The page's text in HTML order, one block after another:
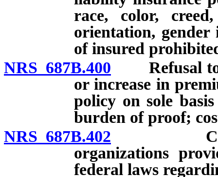
race, color,
orientation, gender
of insured
NRS 687B.400 Refusal to
or increase in
policy on sole
burden of proof;
NRS 687B.402
organizations
federal laws